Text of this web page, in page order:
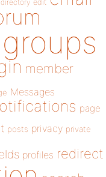
directory edit
groups
member
Messages
page
posts privacy private
profiles redirect